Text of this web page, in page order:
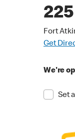
Fort
Get
We're
Set